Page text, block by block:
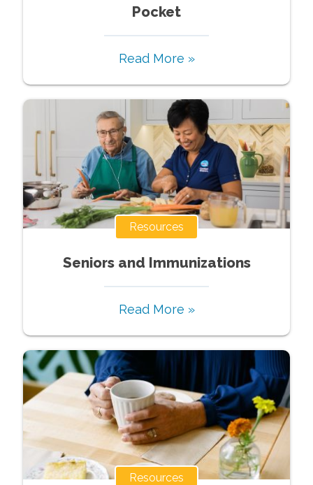
Pocket
Read More »
Resources
Seniors and Immunizations
Read More »
Resources